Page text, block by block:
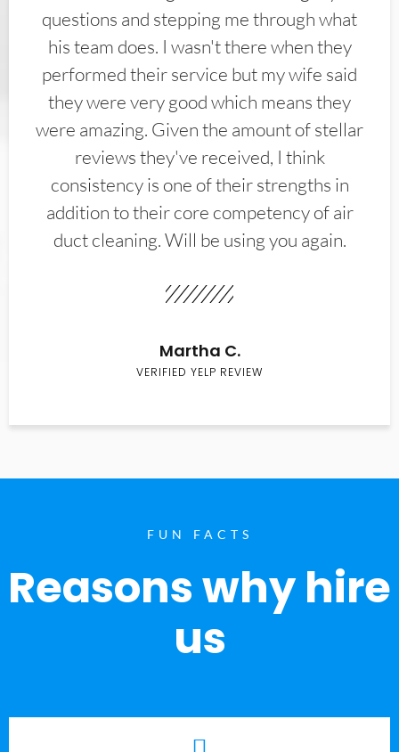
questions and stepping me through what
his team does. I wasn't there when they
performed their service but my wife said
they were very good which means they
were amazing. Given the amount of stellar
reviews they've received, I think
consistency is one of their strengths in
addition to their core competency of air
duct cleaning. Will be using you again.
Martha C.
VERIFIED YELP REVIEW
FUN FACTS
Reasons why hire
us